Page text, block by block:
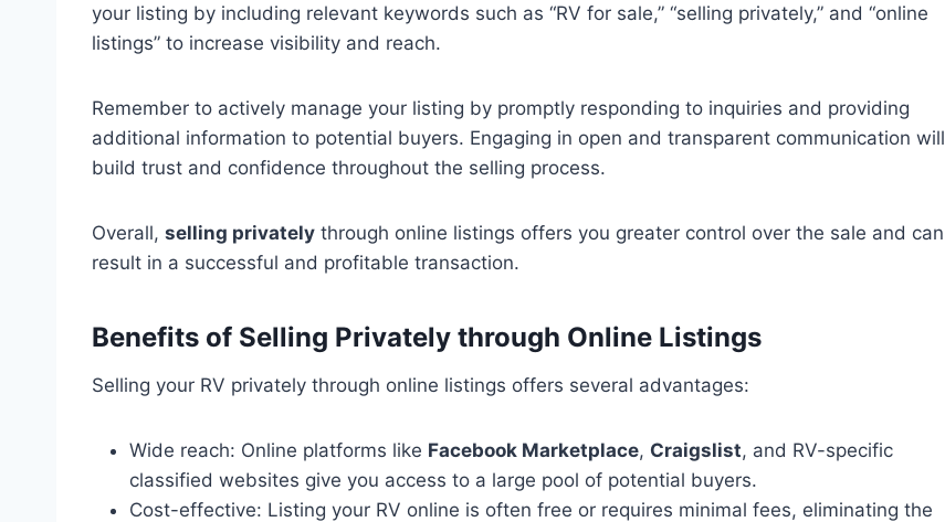
your listing by including relevant keywords such as “RV for sale,” “selling privately,” and “online
listings” to increase visibility and reach.
Remember to actively manage your listing by promptly responding to inquiries and providing
additional information to potential buyers. Engaging in open and transparent communication will
build trust and confidence throughout the selling process.
Overall, selling privately through online listings offers you greater control over the sale and can
result in a successful and profitable transaction.
Benefits of Selling Privately through Online Listings
Selling your RV privately through online listings offers several advantages:
Wide reach: Online platforms like Facebook Marketplace, Craigslist, and RV-specific
classified websites give you access to a large pool of potential buyers.
Cost-effective: Listing your RV online is often free or requires minimal fees, eliminating the